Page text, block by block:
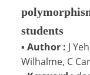
students
▪ Author : J
Wilhalme, C